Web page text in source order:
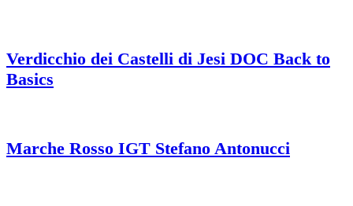
Verdicchio dei Castelli di Jesi DOC Back to
Basics
Marche Rosso IGT Stefano Antonucci